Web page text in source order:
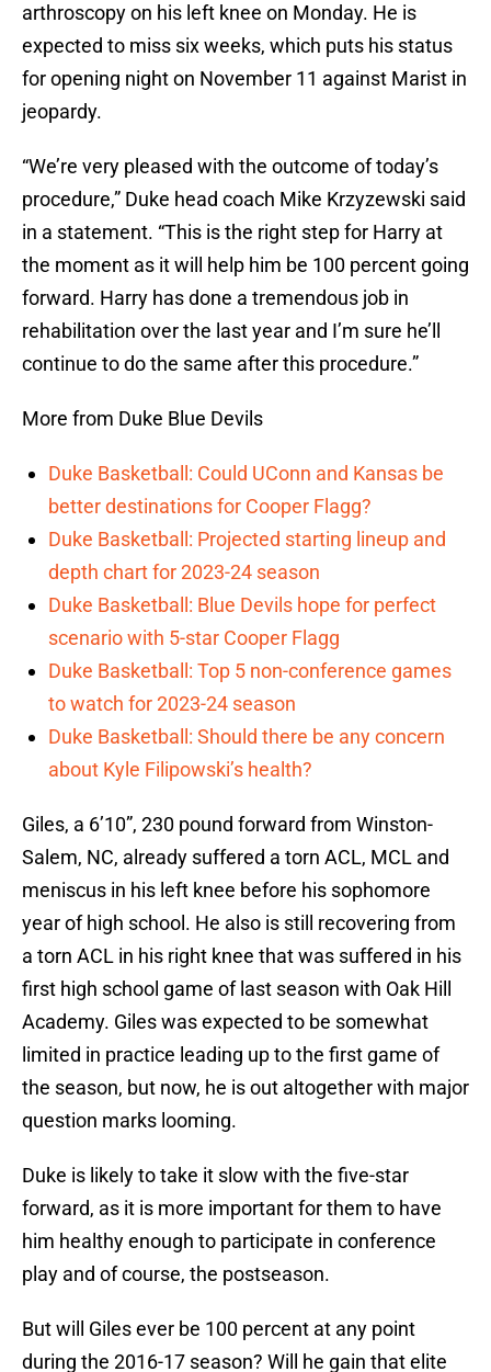
arthroscopy on his left knee on Monday. He is
expected to miss six weeks, which puts his status
for opening night on November 11 against Marist in
jeopardy.
“We’re very pleased with the outcome of today’s
procedure,” Duke head coach Mike Krzyzewski said
in a statement. “This is the right step for Harry at
the moment as it will help him be 100 percent going
forward. Harry has done a tremendous job in
rehabilitation over the last year and I’m sure he’ll
continue to do the same after this procedure.”
More from Duke Blue Devils
Duke Basketball: Could UConn and Kansas be
better destinations for Cooper Flagg?
Duke Basketball: Projected starting lineup and
depth chart for 2023-24 season
Duke Basketball: Blue Devils hope for perfect
scenario with 5-star Cooper Flagg
Duke Basketball: Top 5 non-conference games
to watch for 2023-24 season
Duke Basketball: Should there be any concern
about Kyle Filipowski’s health?
Giles, a 6’10”, 230 pound forward from Winston-
Salem, NC, already suffered a torn ACL, MCL and
meniscus in his left knee before his sophomore
year of high school. He also is still recovering from
a torn ACL in his right knee that was suffered in his
first high school game of last season with Oak Hill
Academy. Giles was expected to be somewhat
limited in practice leading up to the first game of
the season, but now, he is out altogether with major
question marks looming.
Duke is likely to take it slow with the five-star
forward, as it is more important for them to have
him healthy enough to participate in conference
play and of course, the postseason.
But will Giles ever be 100 percent at any point
during the 2016-17 season? Will he gain that elite